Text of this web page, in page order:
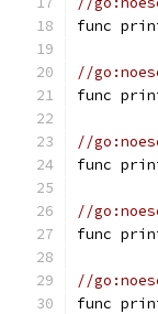
func
//
func
//
func
//
func
//
func